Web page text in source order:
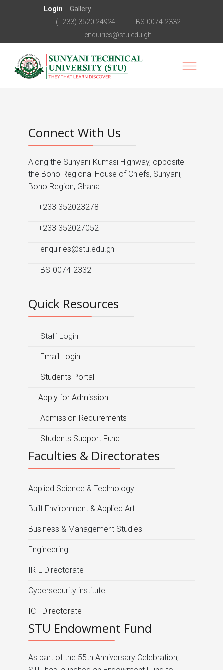
Login
Gallery
(+233) 3520 24924
BS-0074-2332
enquiries@stu.edu.gh
Connect With Us
Along the Sunyani-Kumasi Highway, opposite
the Bono Regional House of Chiefs, Sunyani,
Bono Region, Ghana
+233 352023278
+233 352027052
enquiries@stu.edu.gh
BS-0074-2332
Quick Resources
Staff Login
Email Login
Students Portal
Apply for Admission
Admission Requirements
Students Support Fund
Faculties & Directorates
Applied Science & Technology
Built Environment & Applied Art
Business & Management Studies
Engineering
IRIL Directorate
Cybersecurity institute
ICT Directorate
STU Endowment Fund
As part of the 55th Anniversary Celebration,